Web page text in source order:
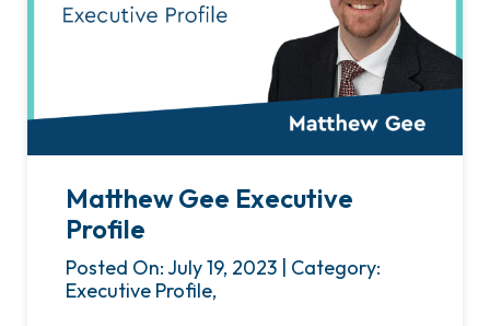
Matthew Gee Executive
Profile
Posted On: July 19, 2023 | Category:
Executive Profile,